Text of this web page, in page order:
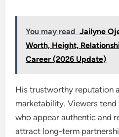
You may read Jailyne
Worth, Height,
Career (2026 Update)
His trustworthy reputation
marketability. Viewers
who appear authentic and
attract long-term